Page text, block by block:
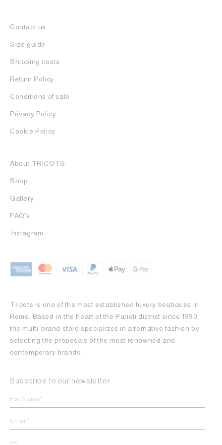
Contact us
Size guide
Shipping costs
Return Policy
Conditions of sale
Privacy Policy
Cookie Policy
About TRICOTS
Shop
Gallery
FAQ's
Instagram
Tricots is one of the most established luxury boutiques in
Rome. Based in the heart of the Parioli district since 1990,
the multi-brand store specializes in alternative fashion by
selecting the proposals of the most renowned and
contemporary brands.
Subscribe to our newsletter